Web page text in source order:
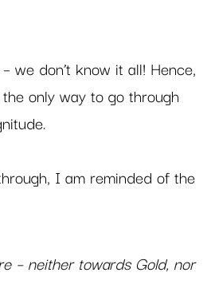
we don’t know it all! Hence,
only way to go through
I am reminded of the
– neither towards Gold, nor